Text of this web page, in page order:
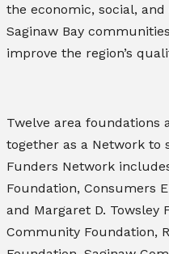
the economic, social,
Saginaw Bay
improve the region’s
Twelve area foundations
together as a Network to
Funders Network
Foundation, Consumers
and Margaret D. Towsley
Community Foundation,